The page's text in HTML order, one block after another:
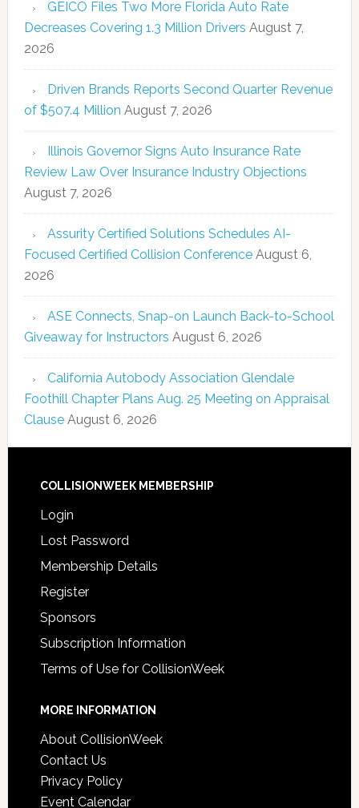
GEICO Files Two More Florida Auto Rate
Decreases Covering 1.3 Million Drivers August 7,
2026
Driven Brands Reports Second Quarter Revenue
of $507.4 Million August 7, 2026
Illinois Governor Signs Auto Insurance Rate
Review Law Over Insurance Industry Objections
August 7, 2026
Assurity Certified Solutions Schedules AI-
Focused Certified Collision Conference August 6,
2026
ASE Connects, Snap-on Launch Back-to-School
Giveaway for Instructors August 6, 2026
California Autobody Association Glendale
Foothill Chapter Plans Aug. 25 Meeting on Appraisal
Clause August 6, 2026
COLLISIONWEEK MEMBERSHIP
Login
Lost Password
Membership Details
Register
Sponsors
Subscription Information
Terms of Use for CollisionWeek
MORE INFORMATION
About CollisionWeek
Contact Us
Privacy Policy
Event Calendar